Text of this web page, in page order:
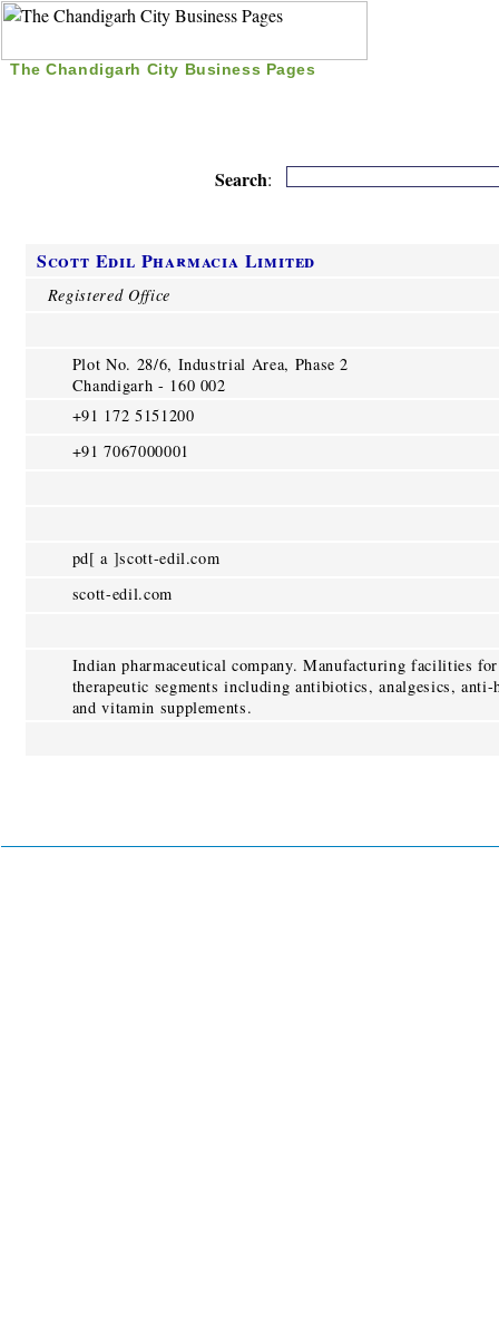
The Chandigarh City Business Pages
Search:
Scott Edil Pharmacia Limited
Registered Office
Plot No. 28/6, Industrial Area, Phase 2
Chandigarh - 160 002
+91 172 5151200
+91 7067000001
pd[ a ]scott-edil.com
scott-edil.com
Indian pharmaceutical company. Manufacturing facilities
therapeutic segments including antibiotics, analgesics,
and vitamin supplements.